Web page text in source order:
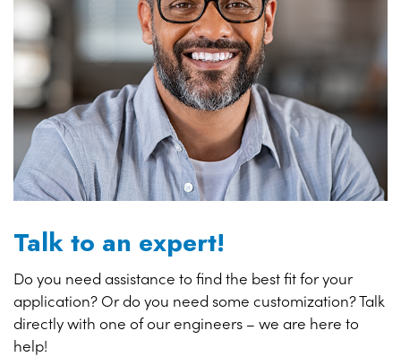
Talk to an expert!
Do you need assistance to find the best fit for your
application? Or do you need some customization? Talk
directly with one of our engineers – we are here to
help!